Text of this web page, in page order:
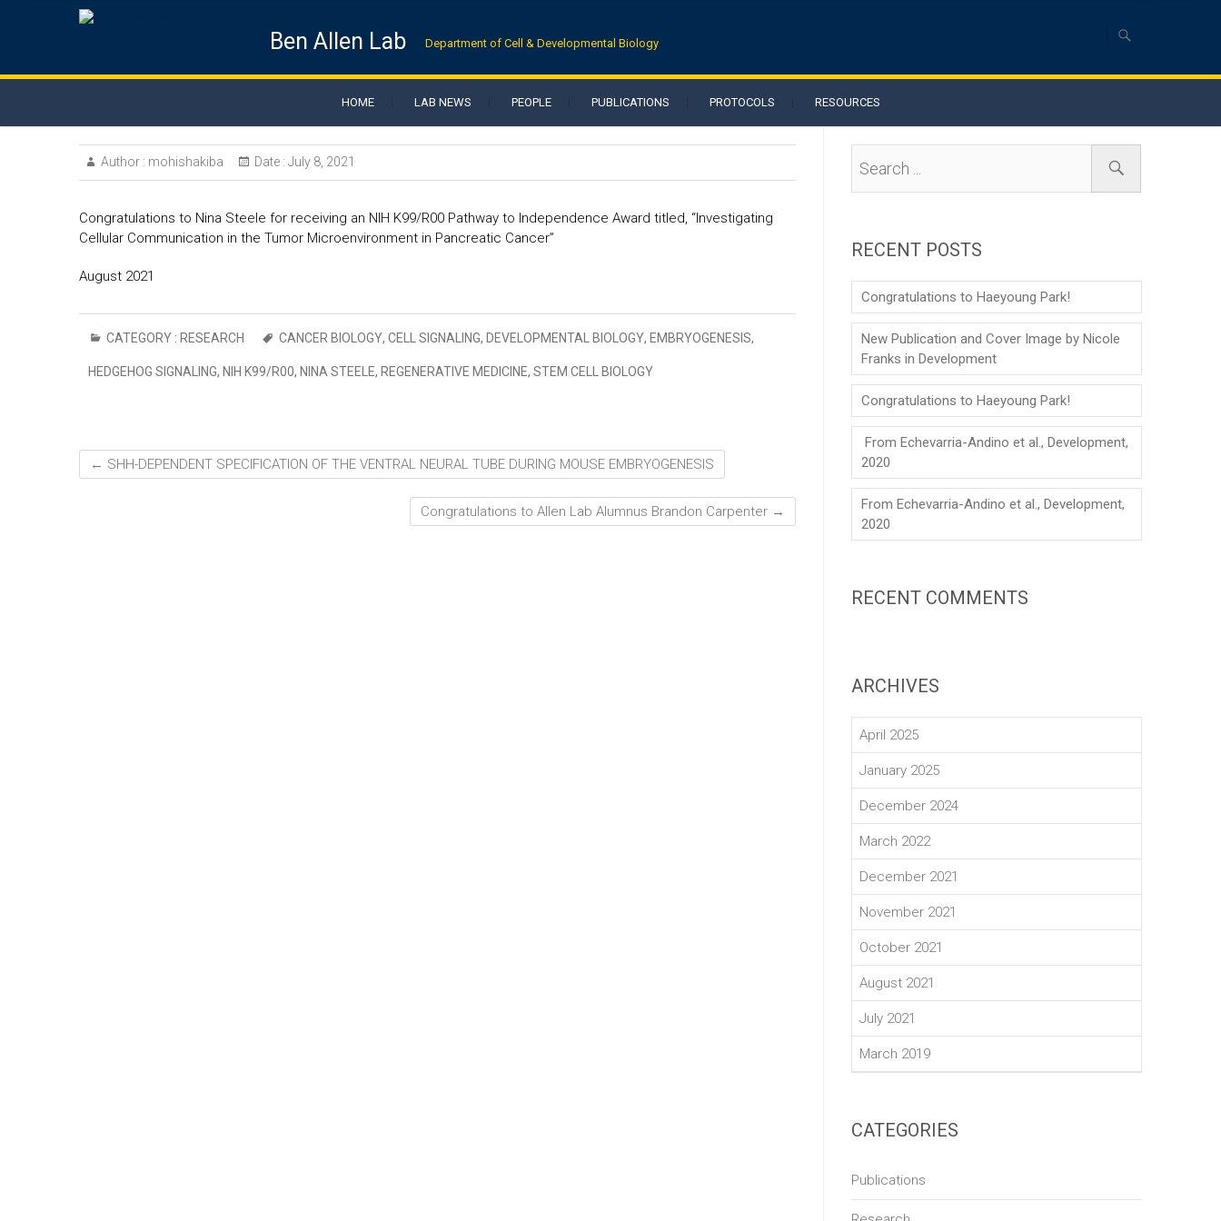
Ben Allen Lab Department of Cell & Developmental Biology
HOME LAB NEWS PEOPLE PUBLICATIONS PROTOCOLS RESOURCES
Author : mohishakiba Date : July 8, 2021
Congratulations to Nina Steele for receiving an NIH K99/R00 Pathway to Independence Award titled, “Investigating
Cellular Communication in the Tumor Microenvironment in Pancreatic Cancer”
August 2021
CATEGORY : RESEARCH CANCER BIOLOGY, CELL SIGNALING, DEVELOPMENTAL BIOLOGY, EMBRYOGENESIS,
HEDGEHOG SIGNALING, NIH K99/R00, NINA STEELE, REGENERATIVE MEDICINE, STEM CELL BIOLOGY
← SHH-DEPENDENT SPECIFICATION OF THE VENTRAL NEURAL TUBE DURING MOUSE EMBRYOGENESIS
Congratulations to Allen Lab Alumnus Brandon Carpenter →
RECENT POSTS
Congratulations to Haeyoung Park!
New Publication and Cover Image by Nicole
Franks in Development
Congratulations to Haeyoung Park!
From Echevarria-Andino et al., Development,
2020
From Echevarria-Andino et al., Development,
2020
RECENT COMMENTS
ARCHIVES
April 2025
January 2025
December 2024
March 2022
December 2021
November 2021
October 2021
August 2021
July 2021
March 2019
CATEGORIES
Publications